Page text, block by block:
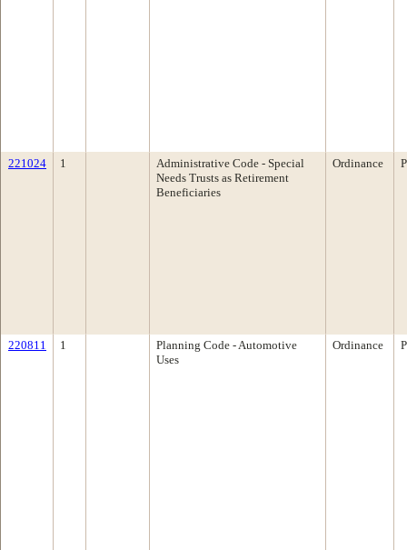
221024 1
Administrative Code - Special
Needs Trusts as Retirement
Beneficiaries
Ordinance
220811 1
Planning Code - Automotive
Uses
Ordinance